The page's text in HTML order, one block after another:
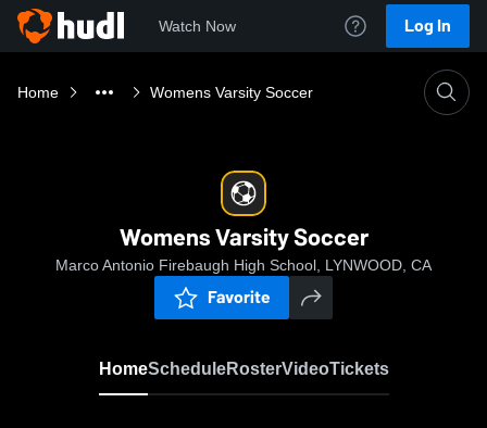
Watch Now Log In
Home Womens Varsity Soccer
Womens Varsity Soccer
Marco Antonio Firebaugh High School, LYNWOOD, CA
Favorite
HomeScheduleRosterVideoTickets